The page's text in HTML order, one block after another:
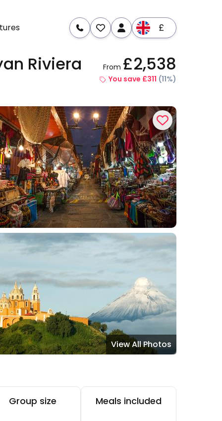
£
Dates & Prices
Riviera From £2,538
You save £311 (11%)
View All Photos
Group size Meals included